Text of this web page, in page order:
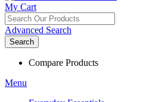
My Cart
Advanced Search
Search
Compare Products
Menu